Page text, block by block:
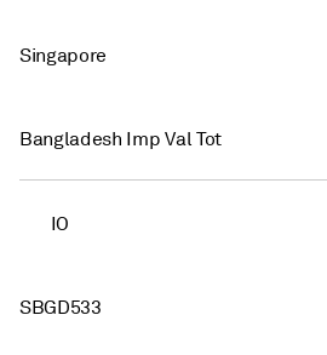
Singapore
Bangladesh Imp Val Tot
IO
SBGD533